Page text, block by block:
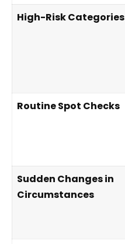
High-Risk Categories
Routine Spot Checks
Sudden Changes in
Circumstances